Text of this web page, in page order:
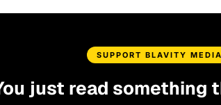
SUPPORT BLAVITY MEDIA
just read something